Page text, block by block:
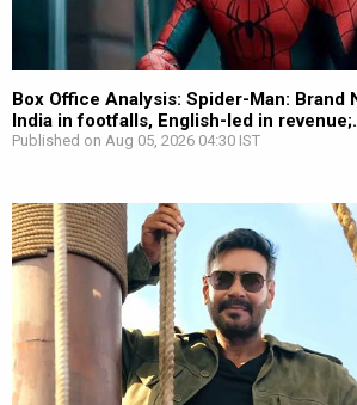
Box Office Analysis: Spider-Man: Brand
India in footfalls, English-led in
Published on Aug 05, 2026 04:30 IST